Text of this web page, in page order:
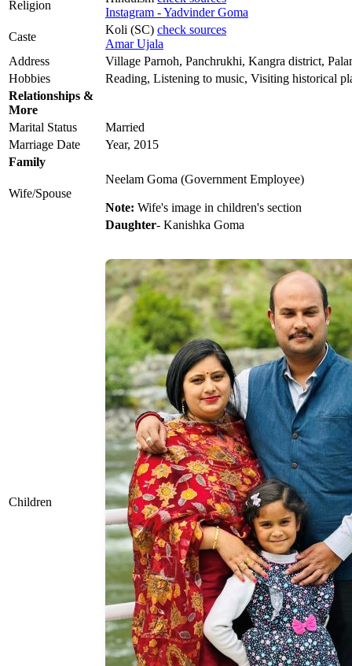
Religion
Instagram - Yadvinder Goma
Caste
Koli (SC) check sources
Amar Ujala
Address
Village Parnoh, Panchrukhi, Kangra district,
Hobbies
Reading, Listening to music, Visiting historical
Relationships &
More
Marital Status
Married
Marriage Date
Year, 2015
Family
Wife/Spouse
Neelam Goma (Government Employee)
Note: Wife's image in children's section
Children
Daughter- Kanishka Goma